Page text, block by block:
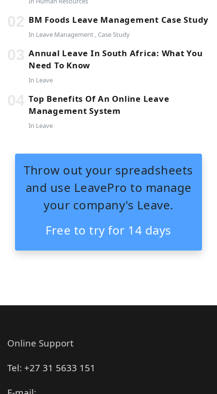
BM Foods Leave Management Case Study
In Leave Management Case Study
Annual Leave In South Africa: What You
Need To Know
In Leave
Top Benefits Of An Online Leave
Management System
In Leave
Throw out your spreadsheets
and use LeavePro to manage
your company's Leave.
Free to try for 14 days
Online Support
Tel: +27 31 5633 151